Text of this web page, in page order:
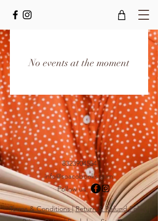
No events at the moment
8323904554
info@soacobooks.com
Follow us
Terms & Conditions|Return & Refund Policy